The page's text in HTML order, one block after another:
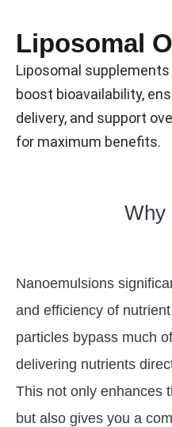
Liposomal
Liposomal
boost bioavailability,
delivery, and support
for maximum benefits.
Why
Nanoemulsions
and efficiency of
particles bypass much
delivering nutrients
This not only enhances
but also gives you a